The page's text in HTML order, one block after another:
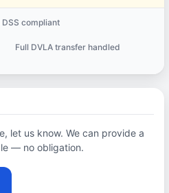
DSS compliant
Full DVLA transfer handled
let us know. We can provide a
— no obligation.